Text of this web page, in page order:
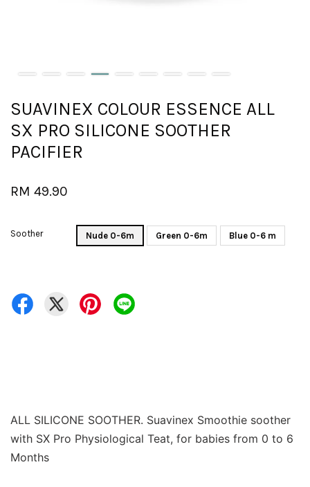
SUAVINEX COLOUR ESSENCE ALL
SX PRO SILICONE SOOTHER
PACIFIER
RM 49.90
Soother Nude 0-6m Green 0-6m Blue 0-6 m
ALL SILICONE SOOTHER. Suavinex Smoothie soother
with SX Pro Physiological Teat, for babies from 0 to 6
Months